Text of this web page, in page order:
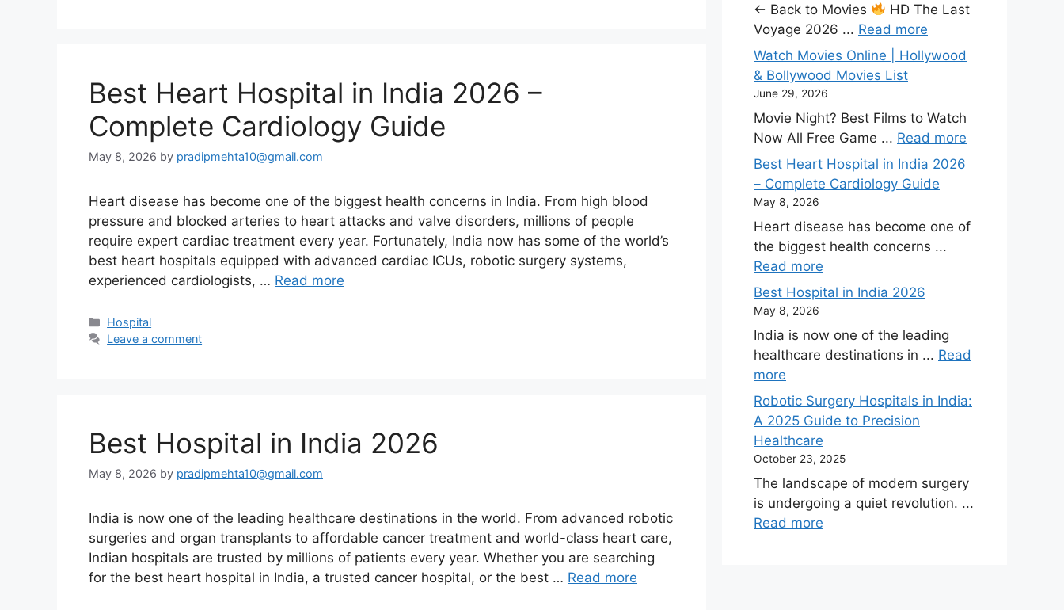
Best Heart Hospital in India 2026 –
Complete Cardiology Guide
May 8, 2026 by pradipmehta10@gmail.com
Heart disease has become one of the biggest health concerns in India. From high blood
pressure and blocked arteries to heart attacks and valve disorders, millions of people
require expert cardiac treatment every year. Fortunately, India now has some of the world’s
best heart hospitals equipped with advanced cardiac ICUs, robotic surgery systems,
experienced cardiologists, … Read more
Categories
Hospital
Leave a comment
Best Hospital in India 2026
May 8, 2026 by pradipmehta10@gmail.com
India is now one of the leading healthcare destinations in the world. From advanced robotic
surgeries and organ transplants to affordable cancer treatment and world-class heart care,
Indian hospitals are trusted by millions of patients every year. Whether you are searching
for the best heart hospital in India, a trusted cancer hospital, or the best … Read more
← Back to Movies
HD The Last
Voyage 2026 ... Read more
Watch Movies Online | Hollywood
& Bollywood Movies List
June 29, 2026
Movie Night? Best Films to Watch
Now All Free Game ... Read more
Best Heart Hospital in India 2026
– Complete Cardiology Guide
May 8, 2026
Heart disease has become one of
the biggest health concerns ...
Read more
Best Hospital in India 2026
May 8, 2026
India is now one of the leading
healthcare destinations in ... Read
more
Robotic Surgery Hospitals in India:
A 2025 Guide to Precision
Healthcare
October 23, 2025
The landscape of modern surgery
is undergoing a quiet revolution. ...
Read more